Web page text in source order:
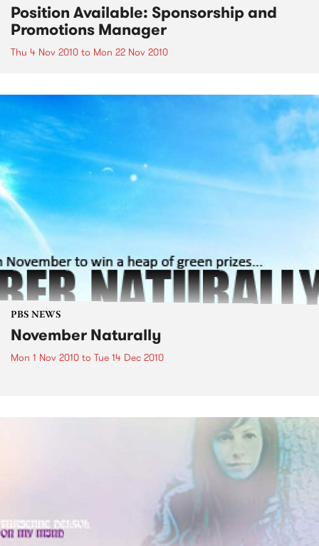
Position Available: Sponsorship and
Promotions Manager
Thu 4 Nov 2010 to Mon 22 Nov 2010
PBS NEWS
November Naturally
Mon 1 Nov 2010 to Tue 14 Dec 2010